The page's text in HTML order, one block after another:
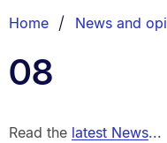
List.
Home News and
08
Read the latest News...